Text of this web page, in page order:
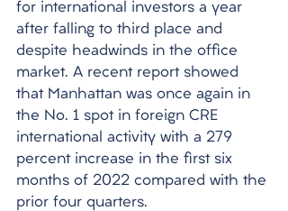
for international investors a year
after falling to third place and
despite headwinds in the office
market. A recent report showed
that Manhattan was once again in
the No. 1 spot in foreign CRE
international activity with a 279
percent increase in the first six
months of 2022 compared with the
prior four quarters.